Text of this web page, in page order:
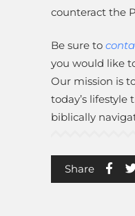
counteract the
Be sure to
you would like
Our mission is
today’s
biblically
Share